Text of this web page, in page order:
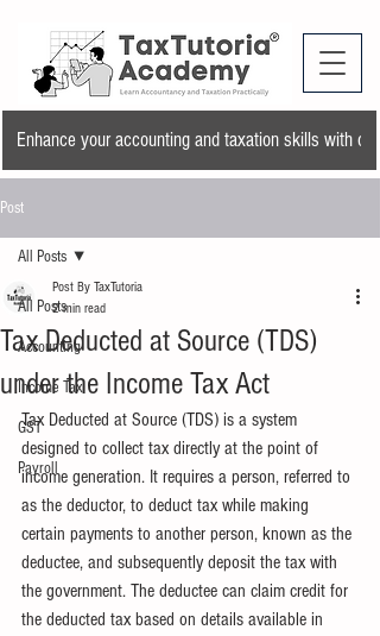
Enhance your accounting and taxation skills with
Post
All Posts
Accounting
Income Tax
GST
Payroll
All Posts
Tax Deducted at Source (TDS)
under the Income Tax Act
Post By TaxTutoria
2 min read
Tax Deducted at Source (TDS) is a system
designed to collect tax directly at the point of
income generation. It requires a person, referred to
as the deductor, to deduct tax while making
certain payments to another person, known as the
deductee, and subsequently deposit the tax with
the government. The deductee can claim credit for
the deducted tax based on details available in